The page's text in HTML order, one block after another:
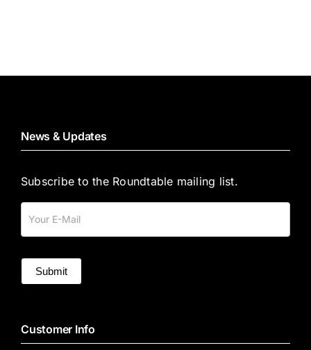
News & Updates
Subscribe to the Roundtable mailing list.
Submit
Customer Info